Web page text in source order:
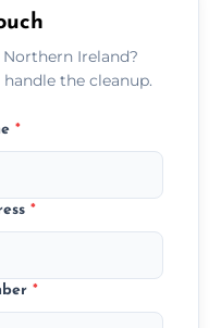
Ireland?
the cleanup.
*
*
*